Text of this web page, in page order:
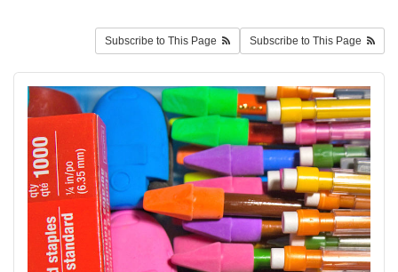
Subscribe to This Page Subscribe to This Page
schoolsupplies2.jpg